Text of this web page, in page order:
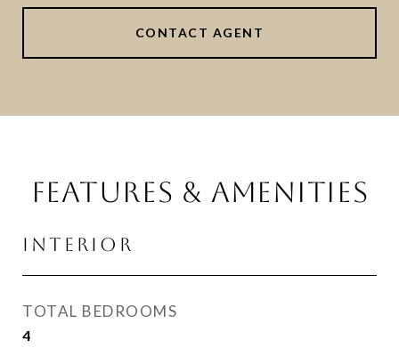
CONTACT AGENT
FEATURES & AMENITIES
INTERIOR
TOTAL BEDROOMS
4